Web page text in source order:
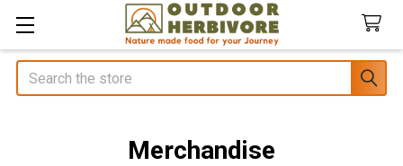
Search
Merchandise